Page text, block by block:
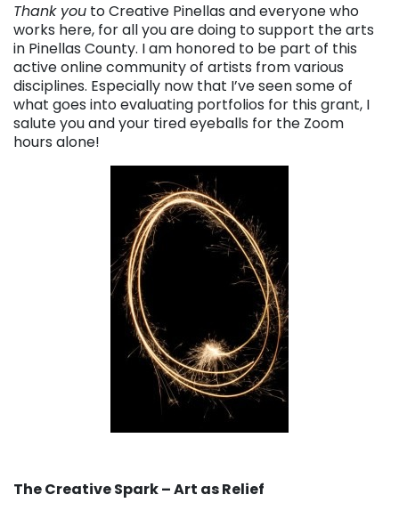
Thank you to Creative Pinellas and everyone who
works here, for all you are doing to support the arts
in Pinellas County. I am honored to be part of this
active online community of artists from various
disciplines. Especially now that I’ve seen some of
what goes into evaluating portfolios for this grant, I
salute you and your tired eyeballs for the Zoom
hours alone!
The Creative Spark – Art as Relief